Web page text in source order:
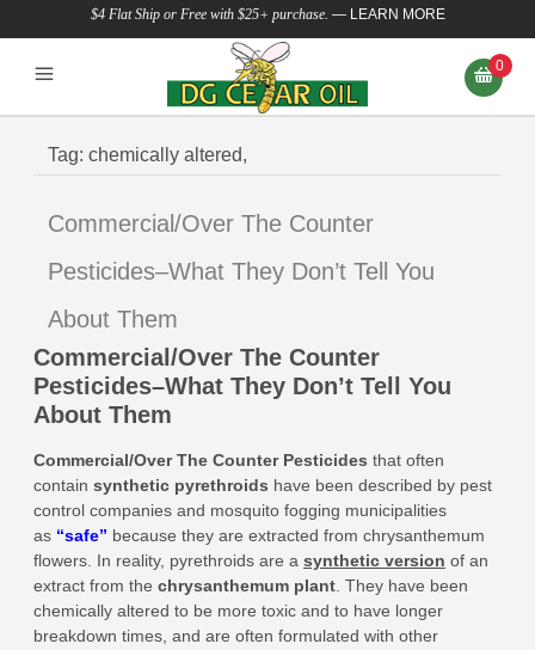
$4 Flat Ship or Free with $25+ purchase. — LEARN MORE
0
Tag: chemically altered,
Commercial/Over The Counter
Pesticides–What They Don’t Tell You
About Them
Commercial/Over The Counter
Pesticides–What They Don’t Tell You
About Them
Commercial/Over The Counter Pesticides that often
contain synthetic pyrethroids have been described by pest
control companies and mosquito fogging municipalities
as “safe” because they are extracted from chrysanthemum
flowers. In reality, pyrethroids are a synthetic version of an
extract from the chrysanthemum plant . They have been
chemically altered to be more toxic and to have longer
breakdown times, and are often formulated with other